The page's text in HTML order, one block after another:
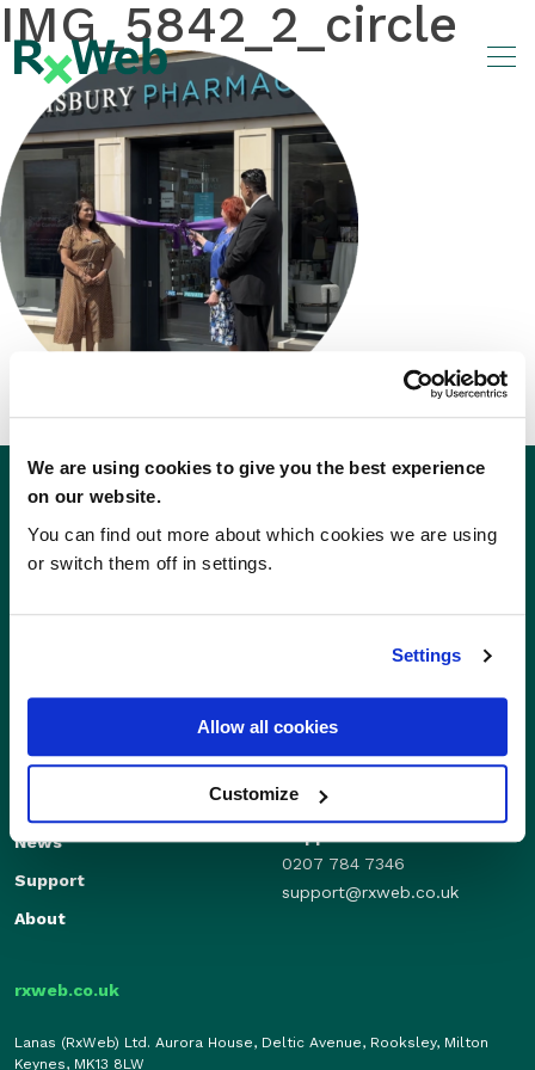
We are using cookies to give you the best experience
on our website.
You can find out more about which cookies we are using
or switch them off in settings.
Settings
Allow all cookies
Customize
Skip
to
content
IMG_5842_2_circle
Enterprise
News
Support
About
Sales
01280 824600
0207 784 7346
support@rxweb.co.uk
rxweb.co.uk
Lanas (RxWeb) Ltd. Aurora House, Deltic Avenue, Rooksley, Milton
Keynes, MK13 8LW